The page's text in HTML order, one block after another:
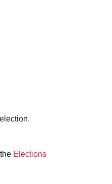
Elections